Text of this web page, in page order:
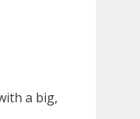
a big,